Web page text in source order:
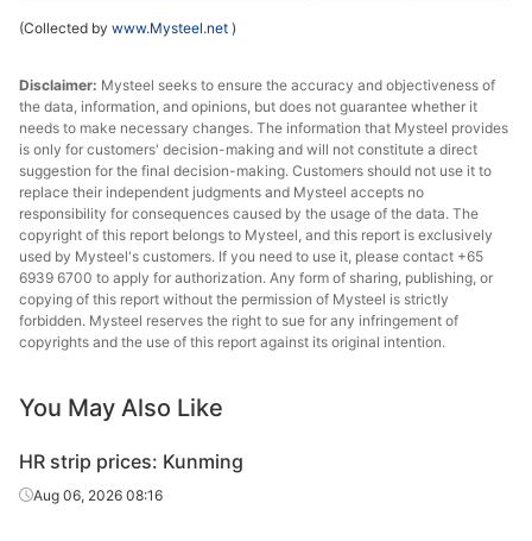
(Collected by www.Mysteel.net )
Disclaimer: Mysteel seeks to ensure the accuracy and objectiveness of
the data, information, and opinions, but does not guarantee whether it
needs to make necessary changes. The information that Mysteel provides
is only for customers' decision-making and will not constitute a direct
suggestion for the final decision-making. Customers should not use it to
replace their independent judgments and Mysteel accepts no
responsibility for consequences caused by the usage of the data. The
copyright of this report belongs to Mysteel, and this report is exclusively
used by Mysteel's customers. If you need to use it, please contact +65
6939 6700 to apply for authorization. Any form of sharing, publishing, or
copying of this report without the permission of Mysteel is strictly
forbidden. Mysteel reserves the right to sue for any infringement of
copyrights and the use of this report against its original intention.
You May Also Like
HR strip prices: Kunming
Aug 06, 2026 08:16